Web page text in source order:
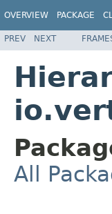
OVERVIEW PACKAGE
PREV NEXT
All